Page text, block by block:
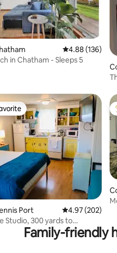
395 reviews
4.88 out of 5
4.88 (136)
in Chatham - Sleeps 5
106 reviews
favorite
Port 4.97 out of 5
4.97 (202)
Studio, 300 yards to
Family-friendly